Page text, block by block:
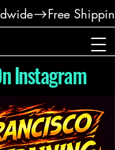
Instagram